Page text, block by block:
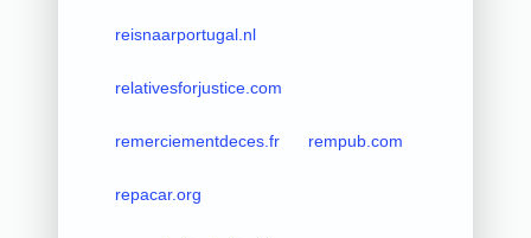
reisnaarportugal.nl
relativesforjustice.com
remerciementdeces.fr rempub.com
repacar.org